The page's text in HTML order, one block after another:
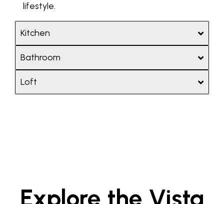
lifestyle.
Kitchen
Bathroom
Loft
Explore the Vista